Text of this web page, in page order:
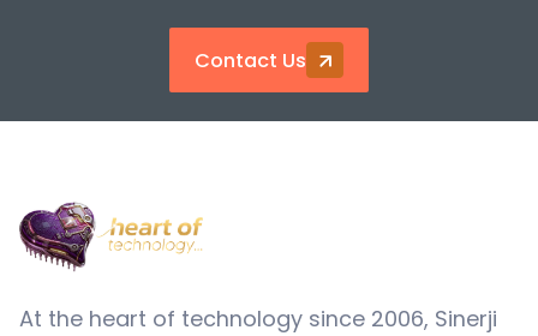
Contact Us
At the heart of technology since 2006, Sinerji